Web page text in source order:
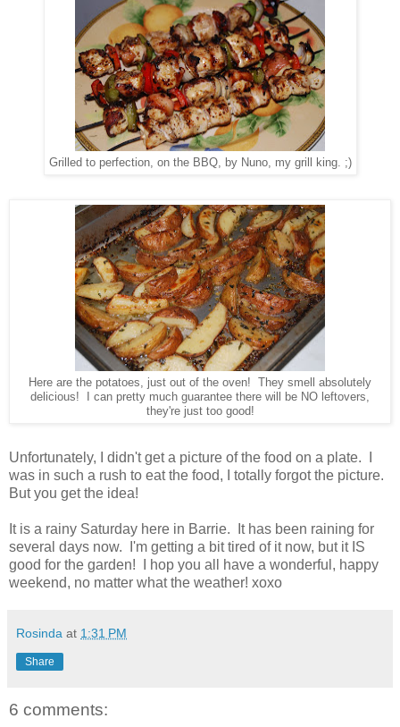
Grilled to perfection, on the BBQ, by Nuno, my grill king. ;)
Here are the potatoes, just out of the oven! They smell absolutely
delicious! I can pretty much guarantee there will be NO leftovers,
they're just too good!
Unfortunately, I didn't get a picture of the food on a plate. I
was in such a rush to eat the food, I totally forgot the picture.
But you get the idea!
It is a rainy Saturday here in Barrie. It has been raining for
several days now. I'm getting a bit tired of it now, but it IS
good for the garden! I hop you all have a wonderful, happy
weekend, no matter what the weather! xoxo
Rosinda at 1:31 PM
Share
6 comments: